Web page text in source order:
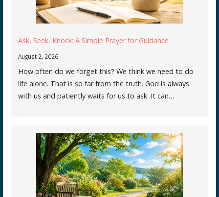
Ask, Seek, Knock: A Simple Prayer for Guidance
August 2, 2026
How often do we forget this? We think we need to do
life alone. That is so far from the truth. God is always
with us and patiently waits for us to ask. It can…